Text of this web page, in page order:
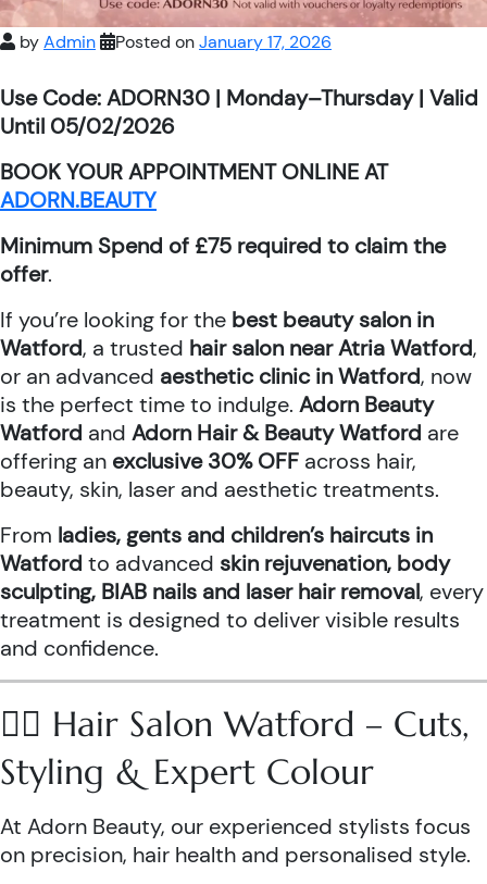
byAdmin Posted onJanuary 17, 2026
Use Code: ADORN30 | Monday–Thursday | Valid
Until 05/02/2026
BOOK YOUR APPOINTMENT ONLINE AT
ADORN.BEAUTY
Minimum Spend of £75 required to claim the
offer.
If you’re looking for the best beauty salon in
Watford, a trusted hair salon near Atria Watford,
or an advanced aesthetic clinic in Watford, now
is the perfect time to indulge. Adorn Beauty
Watford and Adorn Hair & Beauty Watford are
offering an exclusive 30% OFF across hair,
beauty, skin, laser and aesthetic treatments.
From ladies, gents and children’s haircuts in
Watford to advanced skin rejuvenation, body
sculpting, BIAB nails and laser hair removal, every
treatment is designed to deliver visible results
and confidence.
💇‍♀️ Hair Salon Watford – Cuts,
Styling & Expert Colour
At Adorn Beauty, our experienced stylists focus
on precision, hair health and personalised style.